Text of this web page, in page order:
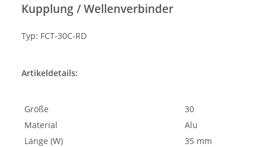
Kupplung / Wellenverbinder
Typ: FCT-30C-RD
Artikeldetails:
Größe
30
Material
Alu
Länge (W)
35 mm